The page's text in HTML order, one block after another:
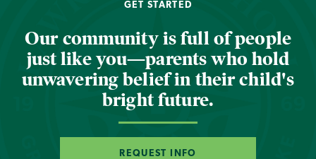
GET STARTED
Our community is full of people
just like you—parents who hold
unwavering belief in their child's
bright future.
REQUEST INFO